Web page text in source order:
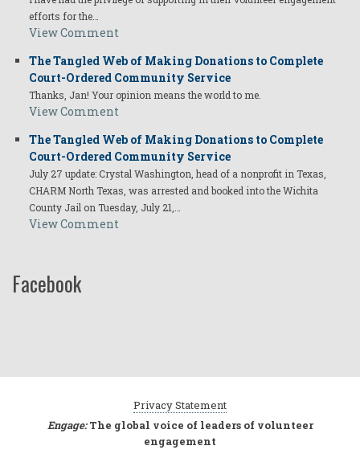
efforts for the…
View Comment
The Tangled Web of Making Donations to Complete
Court-Ordered Community Service
Thanks, Jan! Your opinion means the world to me.
View Comment
The Tangled Web of Making Donations to Complete
Court-Ordered Community Service
July 27 update: Crystal Washington, head of a nonprofit in Texas,
CHARM North Texas, was arrested and booked into the Wichita
County Jail on Tuesday, July 21,…
View Comment
Facebook
Privacy Statement
Engage:The global voice of leaders of volunteer
engagement